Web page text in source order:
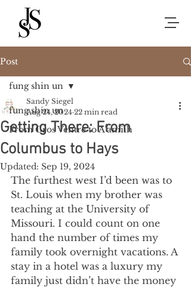
Post
fung shin un
From Gros Ventre to A’aniiih
fung shin un
Getting There: From
Columbus to Hays
Sandy Siegel
Aug 24, 2024 22 min read
Updated: Sep 19, 2024
The furthest west I’d been was to
St. Louis when my brother was
teaching at the University of
Missouri. I could count on one
hand the number of times my
family took overnight vacations. A
stay in a hotel was a luxury my
family just didn’t have the money